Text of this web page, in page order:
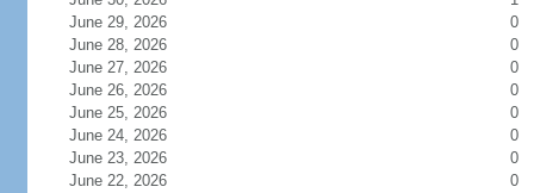
June 29, 2026
0
June 28, 2026
0
June 27, 2026
0
June 26, 2026
0
June 25, 2026
0
June 24, 2026
0
June 23, 2026
0
June 22, 2026
0